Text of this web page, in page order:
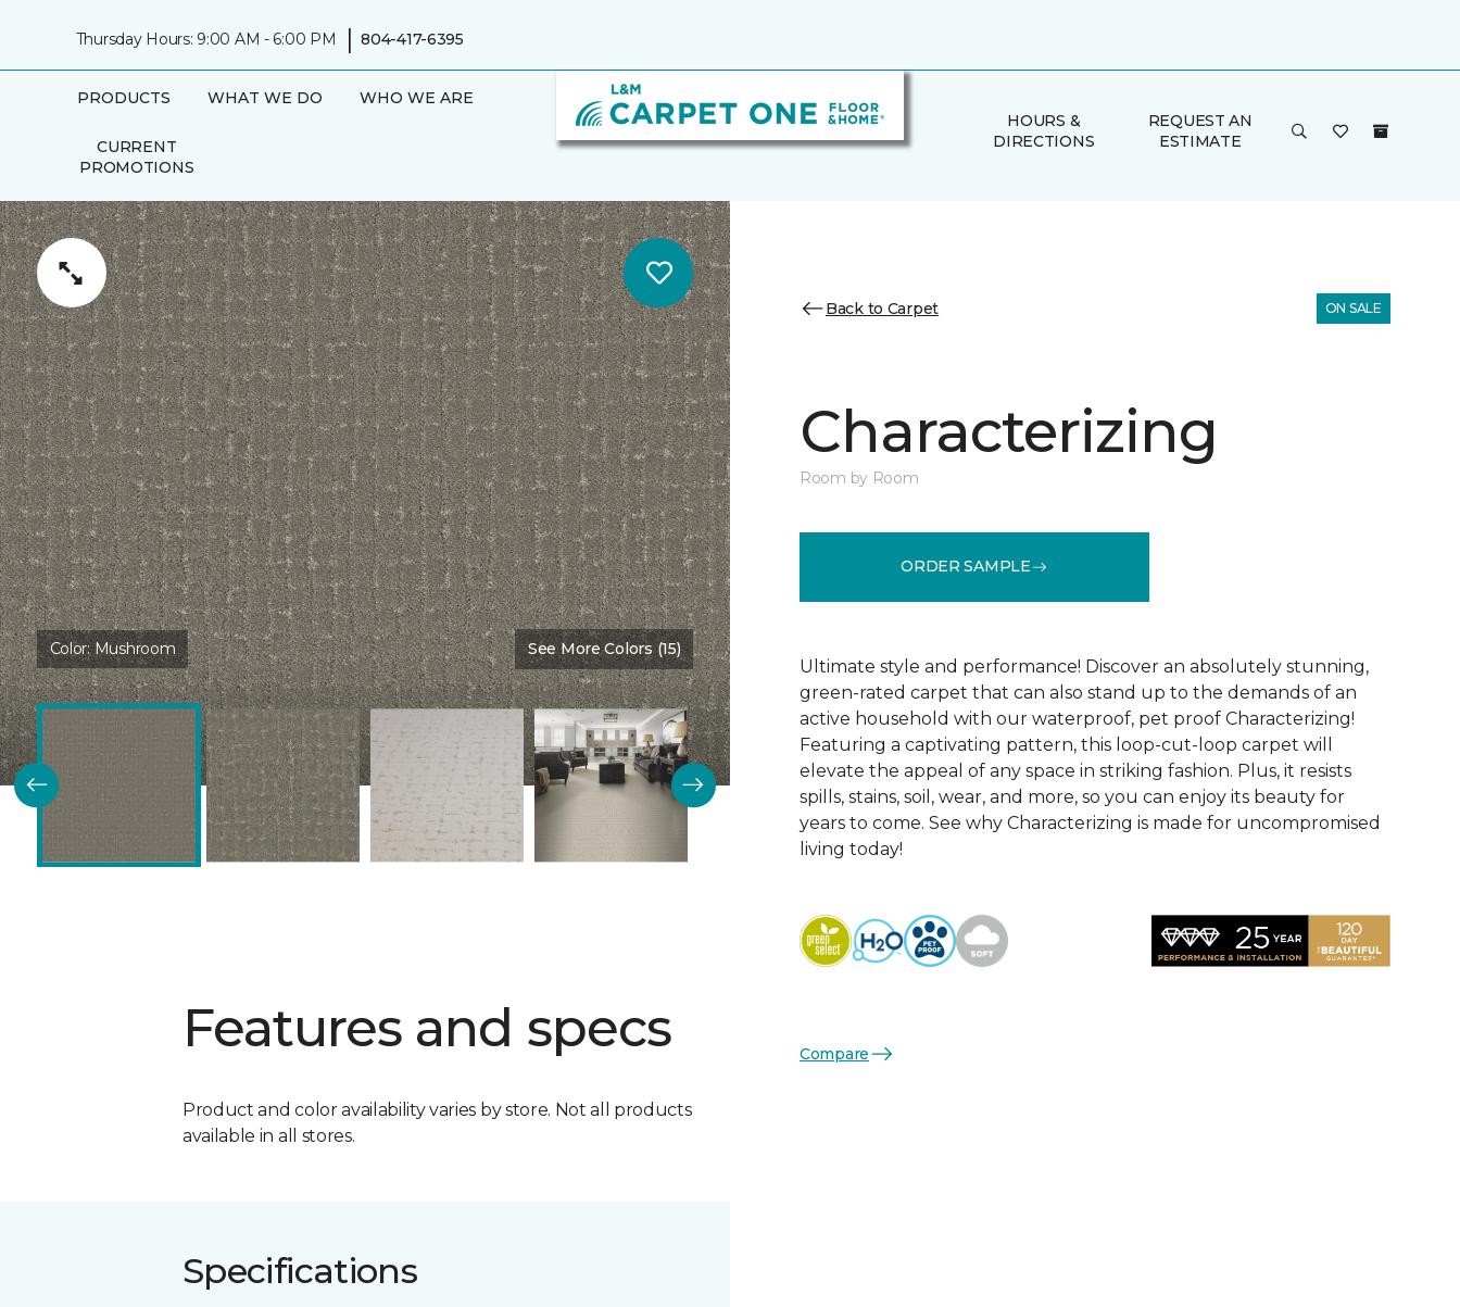
Thursday Hours: 9:00 AM - 6:00 PM | 804-417-6395
PRODUCTS WHAT WE DO WHO WE ARE
CURRENT
PROMOTIONS
HOURS &
DIRECTIONS
REQUEST AN
ESTIMATE
Color: Mushroom See More Colors (15)
Features and specs
Product and color availability varies by store. Not all products
available in all stores.
Specifications
Back to Carpet ON SALE
Characterizing
Room by Room
ORDER SAMPLE
Ultimate style and performance! Discover an absolutely stunning,
green-rated carpet that can also stand up to the demands of an
active household with our waterproof, pet proof Characterizing!
Featuring a captivating pattern, this loop-cut-loop carpet will
elevate the appeal of any space in striking fashion. Plus, it resists
spills, stains, soil, wear, and more, so you can enjoy its beauty for
years to come. See why Characterizing is made for uncompromised
living today!
Compare